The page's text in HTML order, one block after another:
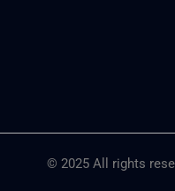
© 2025 All rights